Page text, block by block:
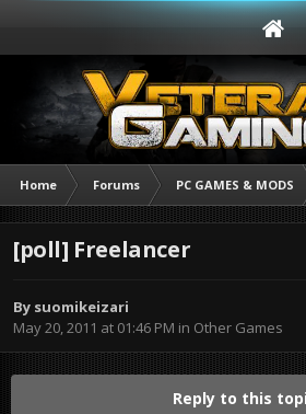
Home Forums PC GAMES & MODS
[poll] Freelancer
By suomikeizari
May 20, 2011 at 01:46 PM in Other Games
Reply to this